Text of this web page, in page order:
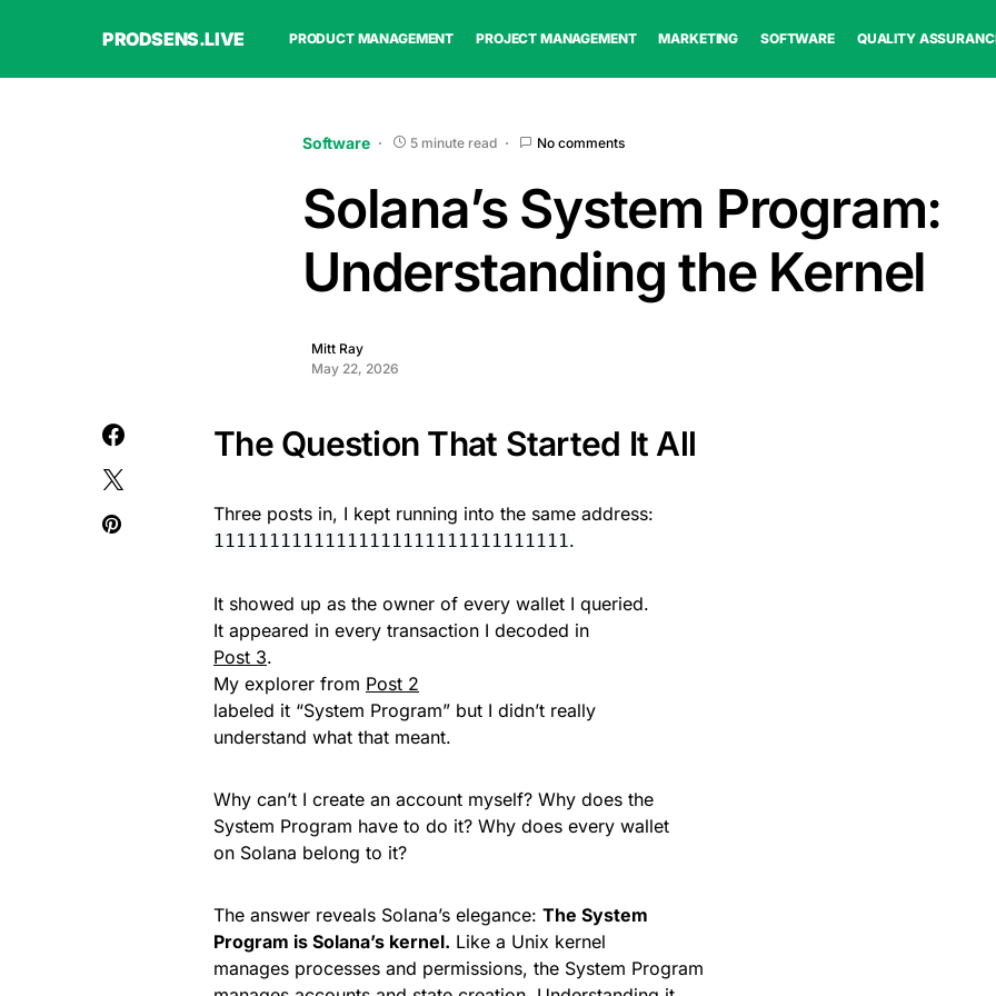
PRODSENS.LIVE PRODUCT MANAGEMENT PROJECT MANAGEMENT MARKETING SOFTWARE QUALITY
Software 5 minute read No comments
Solana’s System Program:
Understanding the Kernel
Mitt Ray
May 22, 2026
The Question That Started It All
Three posts in, I kept running into the same address:
11111111111111111111111111111111.
It showed up as the owner of every wallet I queried.
It appeared in every transaction I decoded in
Post 3.
My explorer from Post 2
labeled it “System Program” but I didn’t really
understand what that meant.
Why can’t I create an account myself? Why does the
System Program have to do it? Why does every wallet
on Solana belong to it?
The answer reveals Solana’s elegance: The System
Program is Solana’s kernel. Like a Unix kernel
manages processes and permissions, the System Program